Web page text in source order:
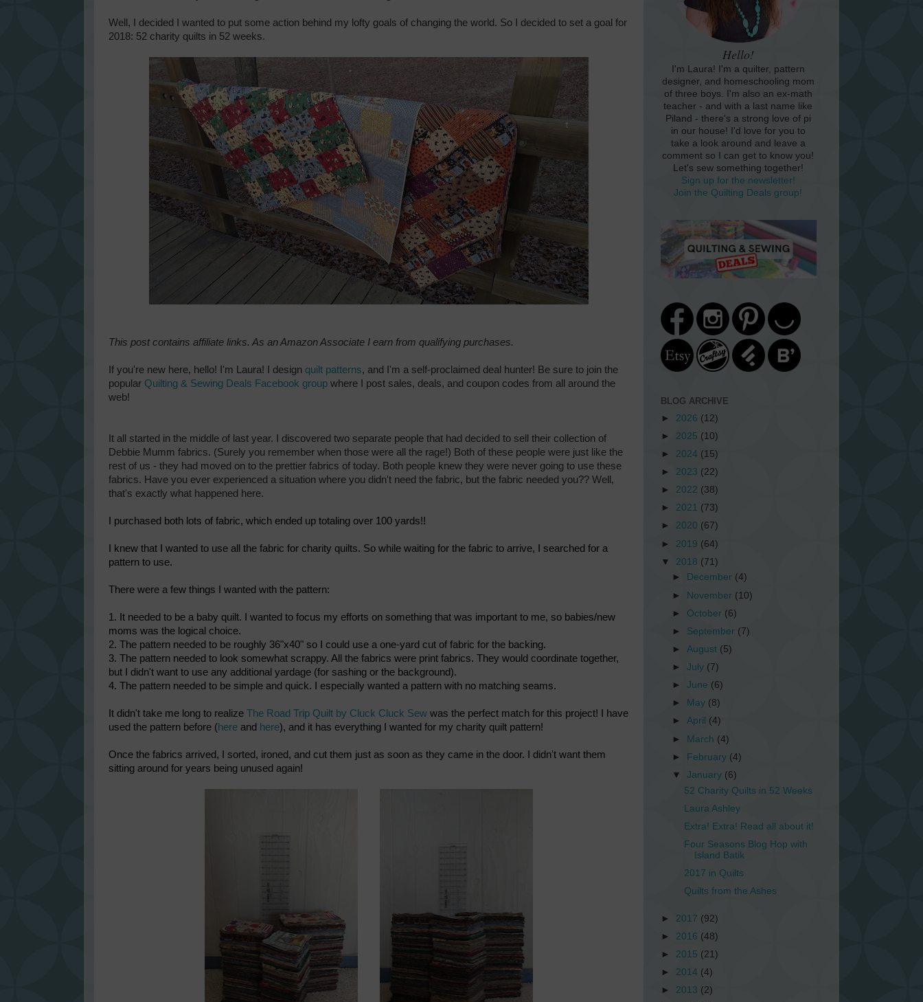
Well, I decided I wanted to put some action behind my lofty goals of changing the world. So I decided to set a goal for
2018: 52 charity quilts in 52 weeks.
This post contains affiliate links. As an Amazon Associate I earn from qualifying purchases.
If you're new here, hello! I'm Laura! I design quilt patterns, and I'm a self-proclaimed deal hunter! Be sure to join the
popular Quilting & Sewing Deals Facebook group where I post sales, deals, and coupon codes from all around the
web!
It all started in the middle of last year. I discovered two separate people that had decided to sell their collection of
Debbie Mumm fabrics. (Surely you remember when those were all the rage!) Both of these people were just like the
rest of us - they had moved on to the prettier fabrics of today. Both people knew they were never going to use these
fabrics. Have you ever experienced a situation where you didn't need the fabric, but the fabric needed you?? Well,
that's exactly what happened here.
I purchased both lots of fabric, which ended up totaling over 100 yards!!
I knew that I wanted to use all the fabric for charity quilts. So while waiting for the fabric to arrive, I searched for a
pattern to use.
There were a few things I wanted with the pattern:
1. It needed to be a baby quilt. I wanted to focus my efforts on something that was important to me, so babies/new
moms was the logical choice.
2. The pattern needed to be roughly 36"x40" so I could use a one-yard cut of fabric for the backing.
3. The pattern needed to look somewhat scrappy. All the fabrics were print fabrics. They would coordinate together,
but I didn't want to use any additional yardage (for sashing or the background).
4. The pattern needed to be simple and quick. I especially wanted a pattern with no matching seams.
It didn't take me long to realize The Road Trip Quilt by Cluck Cluck Sew was the perfect match for this project! I have
used the pattern before (here and here), and it has everything I wanted for my charity quilt pattern!
Once the fabrics arrived, I sorted, ironed, and cut them just as soon as they came in the door. I didn't want them
sitting around for years being unused again!
Hello!
I'm Laura! I'm a quilter, pattern
designer, and homeschooling mom
of three boys. I'm also an ex-math
teacher - and with a last name like
Piland - there's a strong love of pi
in our house! I'd love for you to
take a look around and leave a
comment so I can get to know you!
Let's sew something together!
Sign up for the newsletter!
Join the Quilting Deals group!
BLOG ARCHIVE
► 2026 (12)
► 2025 (10)
► 2024 (15)
► 2023 (22)
► 2022 (38)
► 2021 (73)
► 2020 (67)
► 2019 (64)
▼ 2018 (71)
►
December (4)
► November (10)
► October (6)
► September (7)
► August (5)
►July (7)
►June (6)
►
May (8)
►April (4)
► March (4)
► February (4)
▼January (6)
52 Charity Quilts in 52 Weeks
Laura Ashley
Extra! Extra! Read all about it!
Four Seasons Blog Hop with
Island Batik
2017 in Quilts
Quilts from the Ashes
► 2017 (92)
► 2016 (48)
► 2015 (21)
► 2014 (4)
► 2013 (2)